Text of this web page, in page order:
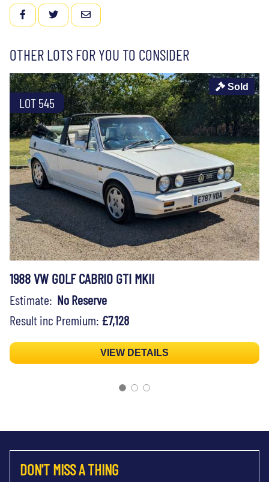
FACEBOOKTWITTEREMAIL
OTHER LOTS FOR YOU TO CONSIDER
LOT 545
Sold
1988 VW GOLF CABRIO GTI MKII
Estimate: No Reserve
Result inc Premium: £7,128
VIEW DETAILS
DON'T MISS A THING